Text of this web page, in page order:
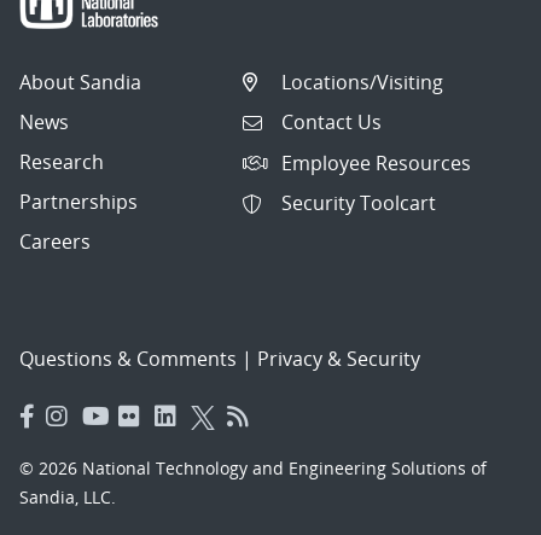
About Sandia
News
Research
Partnerships
Careers
Locations/Visiting
Contact Us
Employee Resources
Security Toolcart
Questions & Comments | Privacy & Security
© 2026 National Technology and Engineering Solutions of
Sandia, LLC.